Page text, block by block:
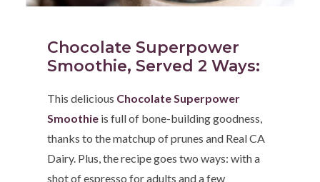
Chocolate Superpower
Smoothie, Served 2 Ways:
This delicious Chocolate Superpower
Smoothie is full of bone-building goodness,
thanks to the matchup of prunes and Real CA
Dairy. Plus, the recipe goes two ways: with a
shot of espresso for adults and a few